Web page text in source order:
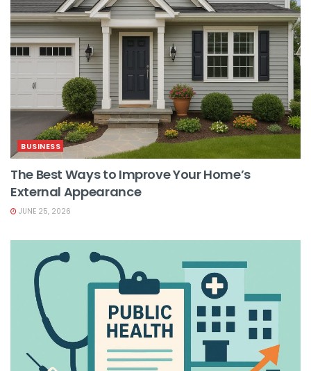
BUSINESS
The Best Ways to Improve Your Home’s
External Appearance
JUNE 25, 2026